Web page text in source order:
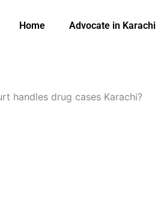
Home Advocate in Karachi
handles drug cases Karachi?